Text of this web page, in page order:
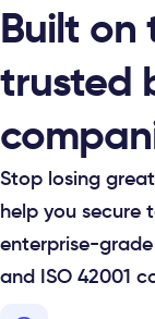
Built on
trusted
Stop losing
help you secure
enterprise-grade
and ISO 42001